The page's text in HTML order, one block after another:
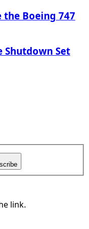
the Boeing 747
Shutdown Set
link.